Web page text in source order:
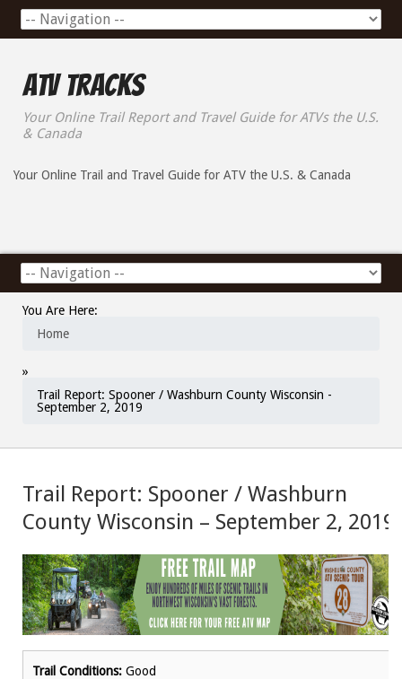
ATV Tracks
Your Online Trail Report and Travel Guide for ATVs the U.S.
& Canada
Your Online Trail and Travel Guide for ATV the U.S. & Canada
You Are Here:
Home
»
Trail Report: Spooner / Washburn County Wisconsin -
September 2, 2019
Trail Report: Spooner / Washburn
County Wisconsin – September 2, 2019
Trail Conditions: Good